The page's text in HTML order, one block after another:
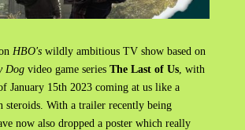
HBO'swildly ambitious TV show based on
Dogvideo game series The Last of Us, with
January 15th 2023 coming at us like a
steroids. With a trailer recently being
now also dropped a poster which really